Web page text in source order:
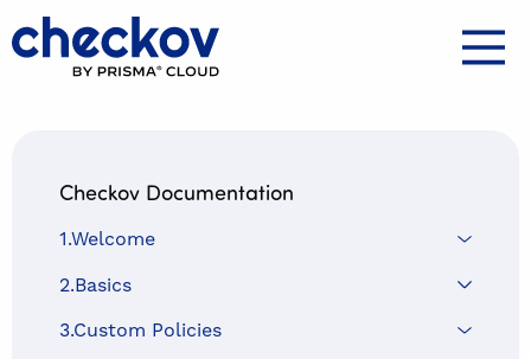
Checkov Documentation
1.Welcome
2.Basics
3.Custom Policies